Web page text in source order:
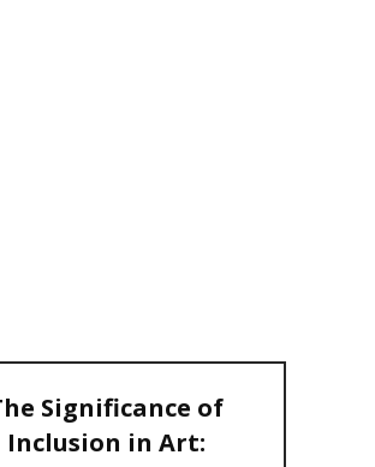
Significance of
Inclusion in Art: